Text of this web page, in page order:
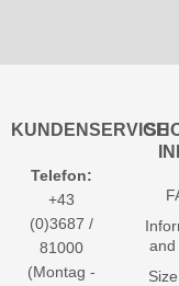
KUNDENSERVICE
Telefon:
+43
(0)3687 /
81000
(Montag -
and